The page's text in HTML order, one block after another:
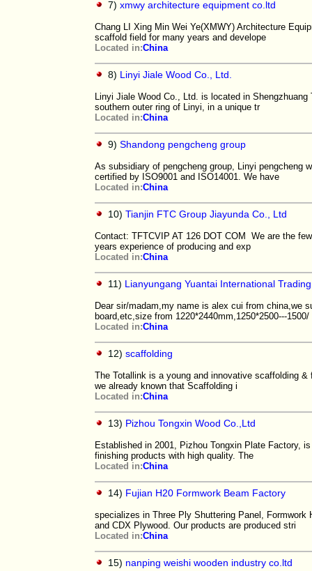
7) xmwy architecture equipment co.ltd
Chang LI Xing Min Wei Ye(XMWY) Architecture
scaffold field for many years and develope
Located in:China
8) Linyi Jiale Wood Co., Ltd.
Linyi Jiale Wood Co., Ltd. is located in
southern outer ring of Linyi, in a unique tr
Located in:China
9) Shandong pengcheng group
As subsidiary of pengcheng group, Linyi pengcheng
certified by ISO9001 and ISO14001. We have
Located in:China
10) Tianjin FTC Group Jiayunda Co., Ltd
Contact: TFTCVIP AT 126 DOT COM We are the
years experience of producing and exp
Located in:China
11) Lianyungang Yuantai International
Dear sir/madam,my name is alex cui from china,we
board,etc,size from 1220*2440mm,1250*2500---1500/
Located in:China
12) scaffolding
The Totallink is a young and innovative scaffolding
we already known that Scaffolding i
Located in:China
13) Pizhou Tongxin Wood Co.,Ltd
Established in 2001, Pizhou Tongxin Plate Factory,
finishing products with high quality. The
Located in:China
14) Fujian H20 Formwork Beam Factory
specializes in Three Ply Shuttering Panel,
and CDX Plywood. Our products are produced stri
Located in:China
15) nanping weishi wooden industry co.ltd